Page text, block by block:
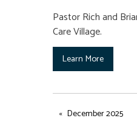
Pastor Rich and
Care Village.
Learn More
December 2025